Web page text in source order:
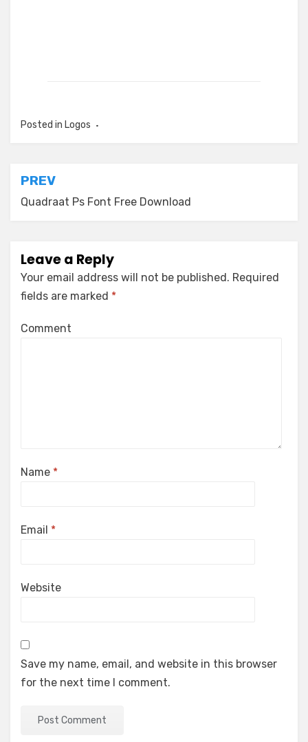
Posted in Logos
Post
navigation
PREV
Quadraat Ps Font Free Download
Leave a Reply
Your email address will not be published. Required
fields are marked *
Comment
Name *
Email *
Website
Save my name, email, and website in this browser
for the next time I comment.